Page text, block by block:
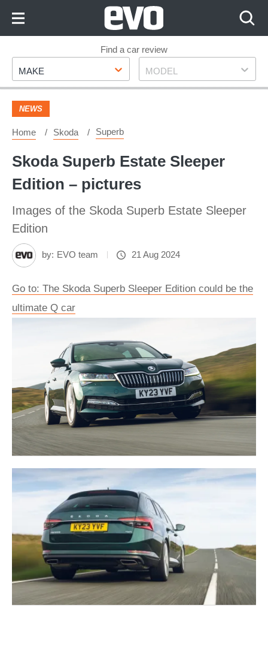
Footer
Find a car review
Make
MAKE Model
MODEL
NEWS
Home Skoda Superb
Skoda Superb Estate Sleeper
Edition – pictures
Images of the Skoda Superb Estate Sleeper
Edition
by: EVO team 21 Aug 2024
Go to: The Skoda Superb Sleeper Edition could be the
ultimate Q car